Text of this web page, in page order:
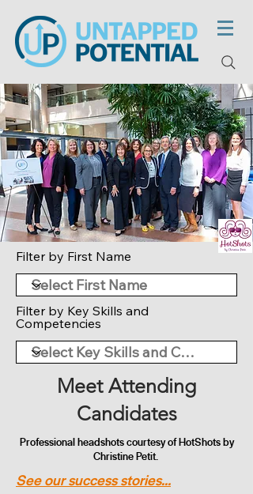
Filter by First Name
Filter by Key Skills and
Competencies
Meet Attending
Candidates
Professional headshots courtesy of HotShots by
Christine Petit.
See our success stories...